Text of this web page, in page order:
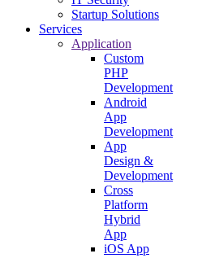
Startup Solutions
Services
Application
Custom
PHP
Development
Android
App
Development
App
Design &
Development
Cross
Platform
Hybrid
App
iOS App